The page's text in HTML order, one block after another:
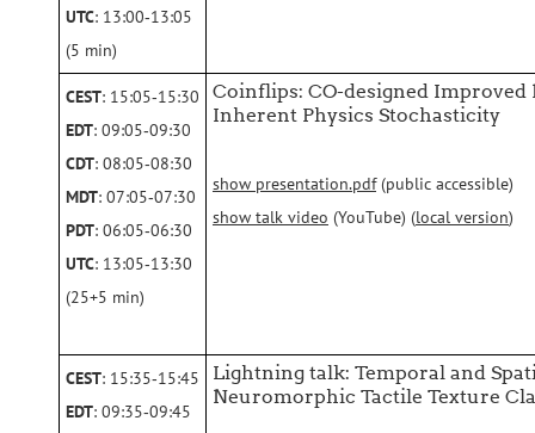
UTC: 13:00‑13:05
(5 min)
CEST: 15:05‑15:30
EDT: 09:05‑09:30
CDT: 08:05‑08:30
MDT: 07:05‑07:30
PDT: 06:05‑06:30
UTC: 13:05‑13:30
(25+5 min)
Coinflips: CO-designed
Inherent Physics Stochasticity
show presentation.pdf(public accessible)
show talk video (YouTube) (local version)
CEST: 15:35‑15:45
EDT: 09:35‑09:45
Lightning talk: Temporal and
Neuromorphic Tactile Texture